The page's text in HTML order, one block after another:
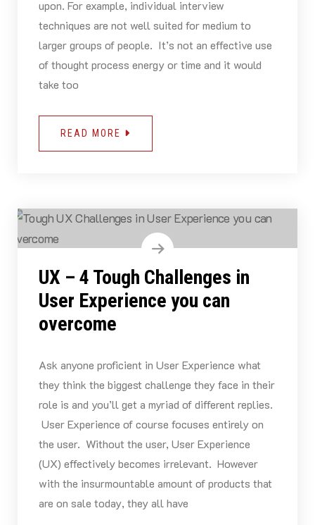
upon. For example, individual interview
techniques are not well suited for medium to
larger groups of people. It’s not an effective use
of thought process energy or time and it would
take too
READ MORE
UX – 4 Tough Challenges in
User Experience you can
overcome
Ask anyone proficient in User Experience what
they think the biggest challenge they face in their
role is and you’ll get a myriad of different replies.
User Experience of course focuses entirely on
the user. Without the user, User Experience
(UX) effectively becomes irrelevant. However
with the insurmountable amount of products that
are on sale today, they all have